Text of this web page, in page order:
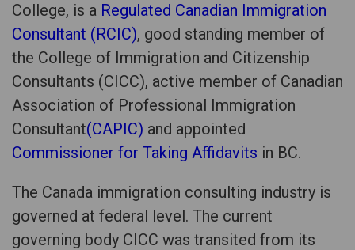
College, is a Regulated Canadian Immigration
Consultant (RCIC), good standing member of
the College of Immigration and Citizenship
Consultants (CICC), active member of Canadian
Association of Professional Immigration
Consultant(CAPIC) and appointed
Commissioner for Taking Affidavits in BC.
The Canada immigration consulting industry is
governed at federal level. The current
governing body CICC was transited from its